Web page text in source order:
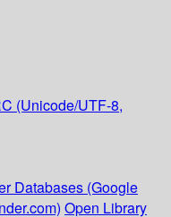
(Unicode/UTF-8,
Databases (Google
Open Library